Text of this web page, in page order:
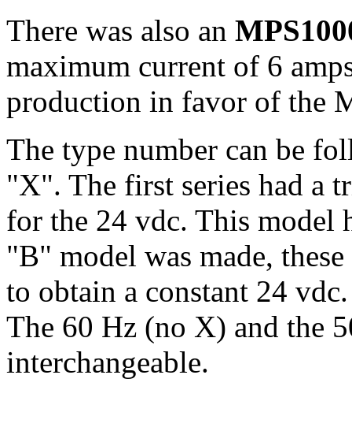
There was also an
maximum current of 6
production in favor of the
The type number can be
"X". The first series had a
for the 24 vdc. This model
"B" model was made,
to obtain a constant 24
The 60 Hz (no X) and the
interchangeable.